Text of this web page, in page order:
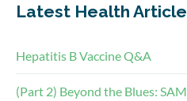
Latest Health
Hepatitis B Vaccine Q&A
(Part 2) Beyond the Blues: